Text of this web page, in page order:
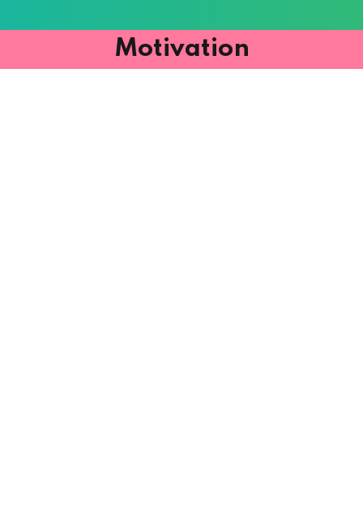
Motivation